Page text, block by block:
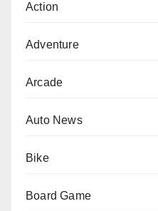
Action
Adventure
Arcade
Auto News
Bike
Board Game